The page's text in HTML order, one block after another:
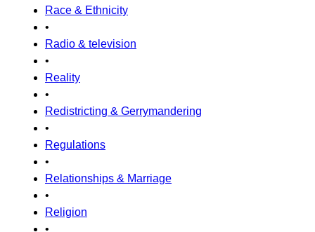
Race & Ethnicity
•
Radio & television
•
Reality
•
Redistricting & Gerrymandering
•
Regulations
•
Relationships & Marriage
•
Religion
•